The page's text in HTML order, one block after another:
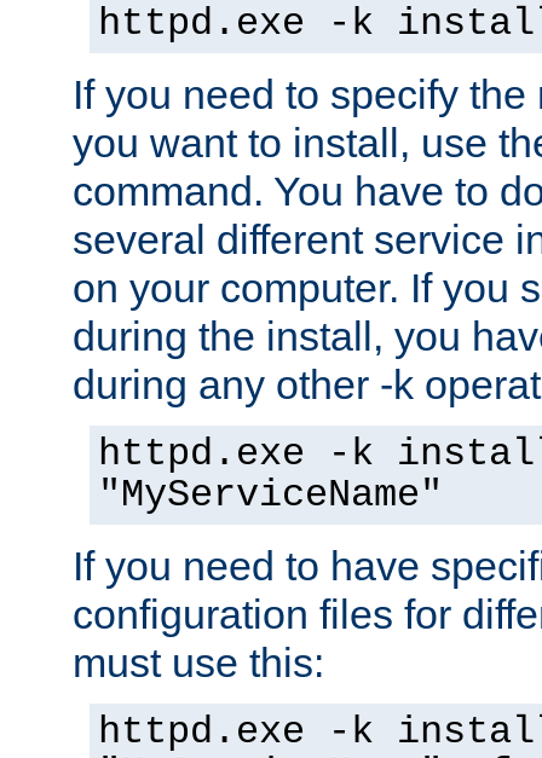
httpd.exe -k
If you need to specify
you want to install, use
command. You have to
several different service
on your computer. If you
during the install, you
during any other -k
httpd.exe -k
"MyServiceName"
If you need to have
configuration files for
must use this:
httpd.exe -k